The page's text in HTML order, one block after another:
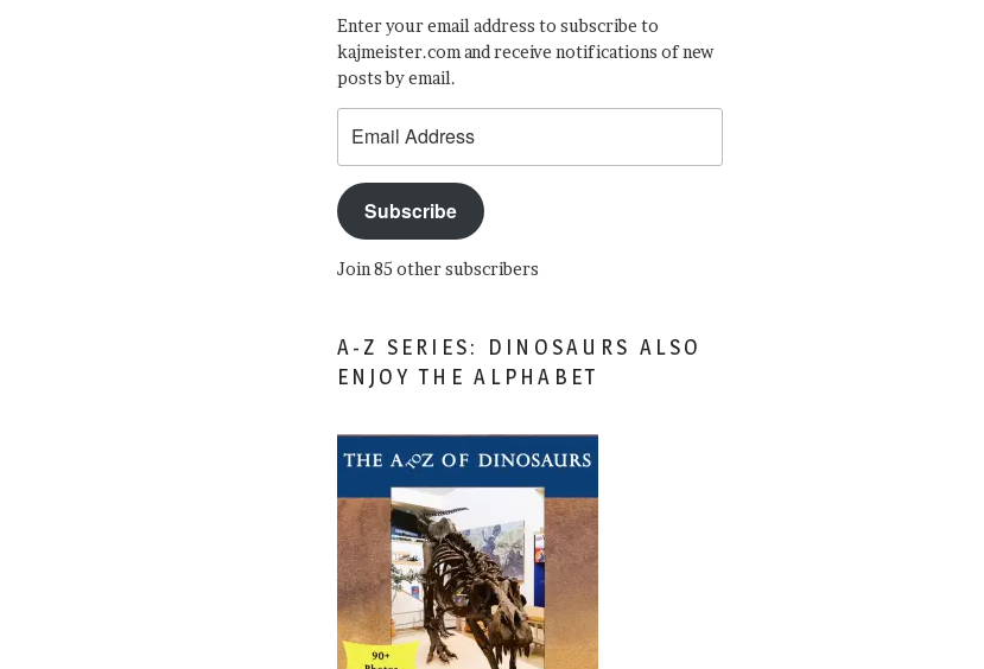
Enter your email address to subscribe to
kajmeister.com and receive notifications of new
posts by email.
Address
Subscribe
Join 85 other subscribers
A-Z SERIES: DINOSAURS ALSO
ENJOY THE ALPHABET